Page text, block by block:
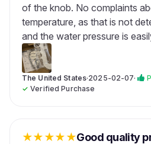
of the knob. No complaints
temperature, as that is not
and the water pressure is
The United States·2025-02-07·
✓Verified Purchase
★★★★★Good quality